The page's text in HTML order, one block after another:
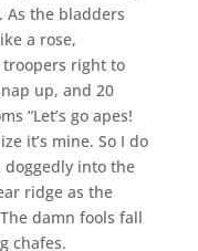
the bladders
a rose,
right to
up, and 20
“Let’s go apes!
it’s mine. So I do
into the
ridge as the
damn fools fall
chafes.